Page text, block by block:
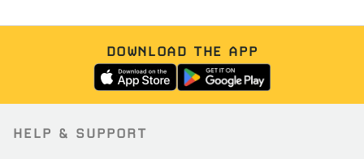
DOWNLOAD THE APP
HELP & SUPPORT